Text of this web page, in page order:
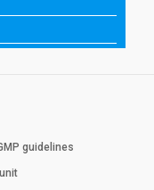
guidelines